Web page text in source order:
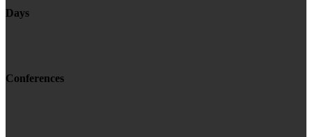
Days
Conferences